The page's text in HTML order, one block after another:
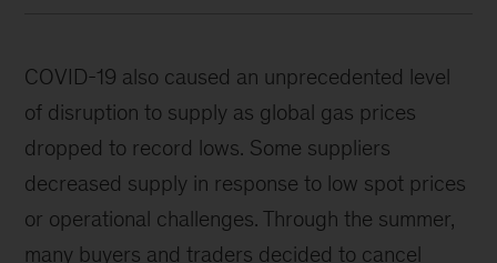
COVID-19 also caused an unprecedented level
of disruption to supply as global gas prices
dropped to record lows. Some suppliers
decreased supply in response to low spot prices
or operational challenges. Through the summer,
many buyers and traders decided to cancel